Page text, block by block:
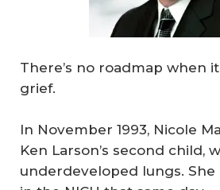
There’s no roadmap when
grief.
In November 1993, Nicole
Ken Larson’s second child,
underdeveloped lungs. She